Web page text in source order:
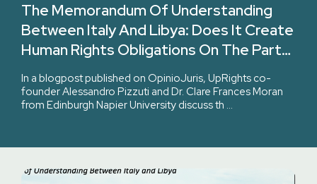
The Memorandum Of Understanding
Between Italy And Libya: Does It Create
Human Rights Obligations On The Part
Of Italy?
In a blogpost published on OpinioJuris, UpRights co-
founder Alessandro Pizzuti and Dr. Clare Frances Moran
from Edinburgh Napier University discuss th …